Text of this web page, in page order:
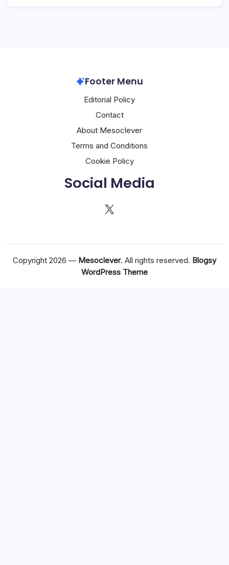
Footer Menu
Editorial Policy
Contact
About Mesoclever
Terms and Conditions
Cookie Policy
Social Media
X
Copyright 2026 — Mesoclever. All rights reserved. Blogsy
WordPress Theme